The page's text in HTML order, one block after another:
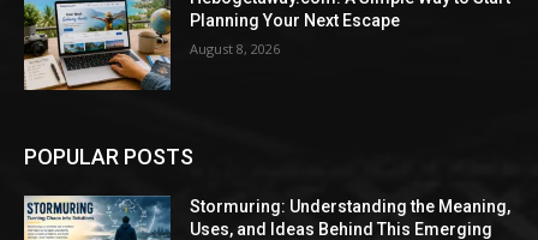
Planning Your Next Escape
August 8, 2026
POPULAR POSTS
Stormuring: Understanding the Meaning,
Uses, and Ideas Behind This Emerging